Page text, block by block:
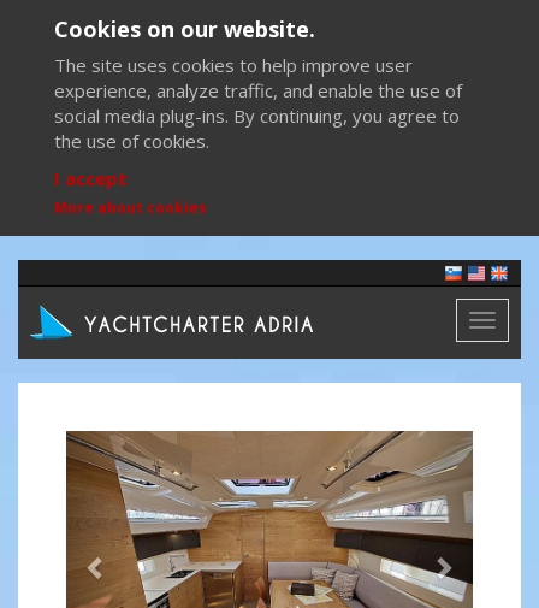
Cookies on our website.
The site uses cookies to help improve user
experience, analyze traffic, and enable the use of
social media plug-ins. By continuing, you agree to
the use of cookies.
I accept
More about cookies
Toggle
Previous Next